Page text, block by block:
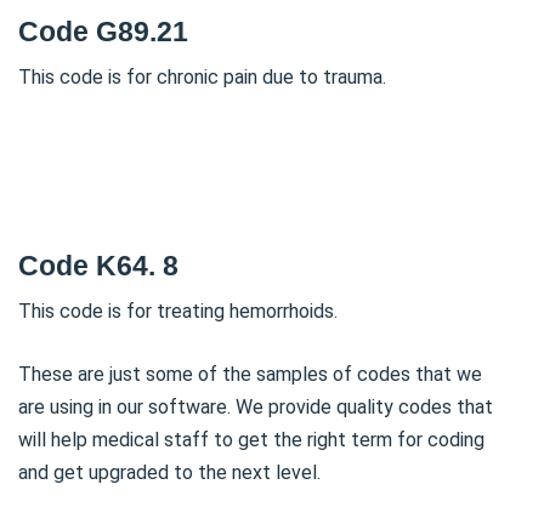
Code G89.21
This code is for chronic pain due to trauma.
Code K64. 8
This code is for treating hemorrhoids.
These are just some of the samples of codes that we
are using in our software. We provide quality codes that
will help medical staff to get the right term for coding
and get upgraded to the next level.